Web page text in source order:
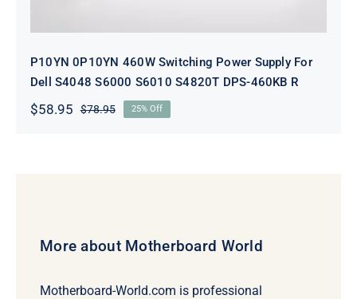
P10YN 0P10YN 460W Switching Power Supply For
Dell S4048 S6000 S6010 S4820T DPS-460KB R
$78.95Original
$58.95
Current
25% Off
More about Motherboard World
Motherboard-World.com is professional